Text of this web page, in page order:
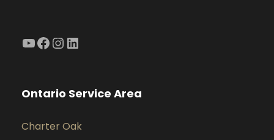
YouTube Facebook InstagramLinkedIn
Ontario Service Area
Charter Oak